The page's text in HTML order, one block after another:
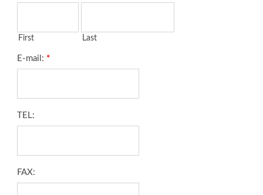
First Last
E-mail: *
TEL:
FAX: